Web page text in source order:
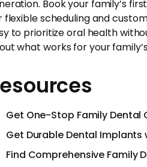
Book your family’s
flexible scheduling and
to prioritize oral health
what works for your
Get One-Stop Family Dental
Get Durable Dental Implants
Find Comprehensive Family